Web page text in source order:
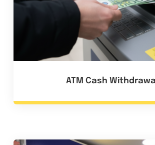
ATM Cash Withdrawal